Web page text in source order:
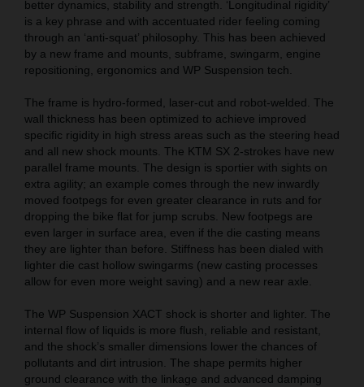
better dynamics, stability and strength. ‘Longitudinal rigidity’
is a key phrase and with accentuated rider feeling coming
through an ‘anti-squat’ philosophy. This has been achieved
by a new frame and mounts, subframe, swingarm, engine
repositioning, ergonomics and WP Suspension tech.
The frame is hydro-formed, laser-cut and robot-welded. The
wall thickness has been optimized to achieve improved
specific rigidity in high stress areas such as the steering head
and all new shock mounts. The KTM SX 2-strokes have new
parallel frame mounts. The design is sportier with sights on
extra agility; an example comes through the new inwardly
moved footpegs for even greater clearance in ruts and for
dropping the bike flat for jump scrubs. New footpegs are
even larger in surface area, even if the die casting means
they are lighter than before. Stiffness has been dialed with
lighter die cast hollow swingarms (new casting processes
allow for even more weight saving) and a new rear axle.
The WP Suspension XACT shock is shorter and lighter. The
internal flow of liquids is more flush, reliable and resistant,
and the shock’s smaller dimensions lower the chances of
pollutants and dirt intrusion. The shape permits higher
ground clearance with the linkage and advanced damping